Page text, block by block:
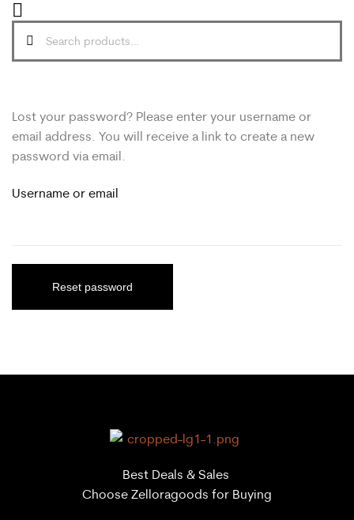
Lost your password? Please enter your username or
email address. You will receive a link to create a new
password via email.
Username or email
Reset password
Best Deals & Sales
Choose Zelloragoods for Buying